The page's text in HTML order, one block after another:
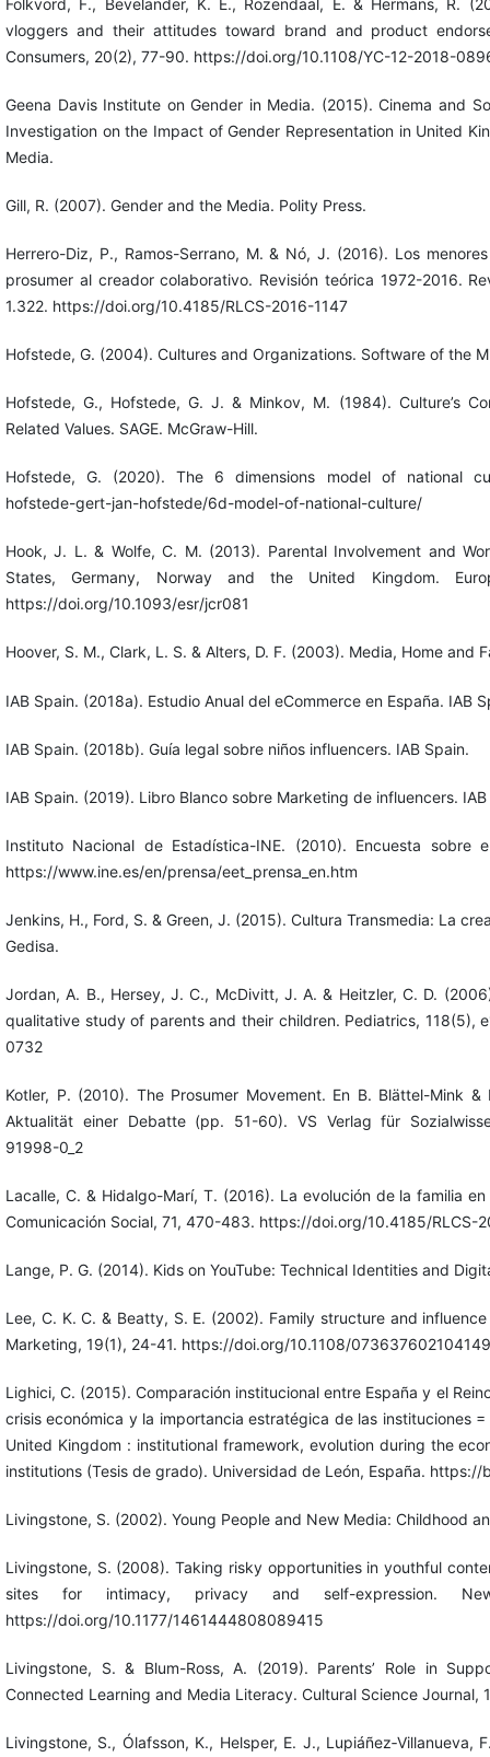
Folkvord, F., Bevelander, K. E., Rozendaal, E. & Hermans, R.
vloggers and their attitudes toward brand and product
Consumers, 20(2), 77-90. https://doi.org/10.1108/YC-12-2018-
Geena Davis Institute on Gender in Media. (2015). Cinema and
Investigation on the Impact of Gender Representation in United
Media.
Gill, R. (2007). Gender and the Media. Polity Press.
Herrero-Diz, P., Ramos-Serrano, M. & Nó, J. (2016). Los
prosumer al creador colaborativo. Revisión teórica 1972-2016.
1.322. https://doi.org/10.4185/RLCS-2016-1147
Hofstede, G. (2004). Cultures and Organizations. Software of the
Hofstede, G., Hofstede, G. J. & Minkov, M. (1984). Culture’s
Related Values. SAGE. McGraw-Hill.
Hofstede, G. (2020). The 6 dimensions model of national
hofstede-gert-jan-hofstede/6d-model-of-national-culture/
Hook, J. L. & Wolfe, C. M. (2013). Parental Involvement and
States, Germany, Norway and the United Kingdom.
https://doi.org/10.1093/esr/jcr081
Hoover, S. M., Clark, L. S. & Alters, D. F. (2003). Media, Home and
IAB Spain. (2018a). Estudio Anual del eCommerce en España. IAB
IAB Spain. (2018b). Guía legal sobre niños influencers. IAB Spain.
IAB Spain. (2019). Libro Blanco sobre Marketing de influencers.
Instituto Nacional de Estadística-INE. (2010). Encuesta
https://www.ine.es/en/prensa/eet_prensa_en.htm
Jenkins, H., Ford, S. & Green, J. (2015). Cultura Transmedia: La
Gedisa.
Jordan, A. B., Hersey, J. C., McDivitt, J. A. & Heitzler, C. D.
qualitative study of parents and their children. Pediatrics, 118(5),
0732
Kotler, P. (2010). The Prosumer Movement. En B. Blättel-Mink
Aktualität einer Debatte (pp. 51-60). VS Verlag für
91998-0_2
Lacalle, C. & Hidalgo-Marí, T. (2016). La evolución de la familia
Comunicación Social, 71, 470-483. https://doi.org/10.4185/RLCS-
Lange, P. G. (2014). Kids on YouTube: Technical Identities and
Lee, C. K. C. & Beatty, S. E. (2002). Family structure and
Marketing, 19(1), 24-41. https://doi.org/10.1108/
Lighici, C. (2015). Comparación institucional entre España y el
crisis económica y la importancia estratégica de las instituciones
United Kingdom : institutional framework, evolution during the
institutions (Tesis de grado). Universidad de León, España.
Livingstone, S. (2002). Young People and New Media: Childhood
Livingstone, S. (2008). Taking risky opportunities in youthful
sites for intimacy, privacy and self-expression.
https://doi.org/10.1177/1461444808089415
Livingstone, S. & Blum-Ross, A. (2019). Parents’ Role in
Connected Learning and Media Literacy. Cultural Science
Livingstone, S., Ólafsson, K., Helsper, E. J., Lupiáñez‐Villanueva,